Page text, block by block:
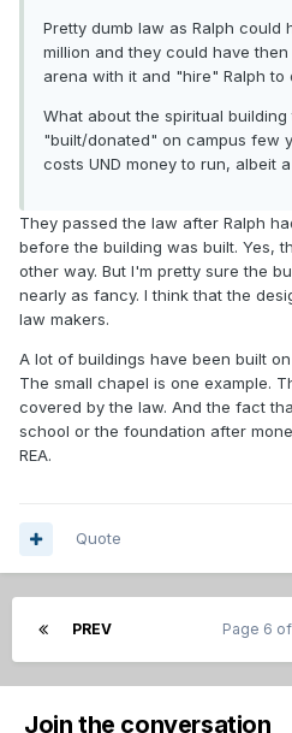
Pretty dumb law as Ralph could
million and they could have
arena with it and "hire" Ralph
What about the spiritual building
"built/donated" on campus few
costs UND money to run, albeit
They passed the law after Ralph
before the building was built. Yes,
other way. But I'm pretty sure the
nearly as fancy. I think that the
law makers.
A lot of buildings have been built
The small chapel is one example.
covered by the law. And the fact
school or the foundation after
REA.
Quote
PREV Page 6
Join the conversation